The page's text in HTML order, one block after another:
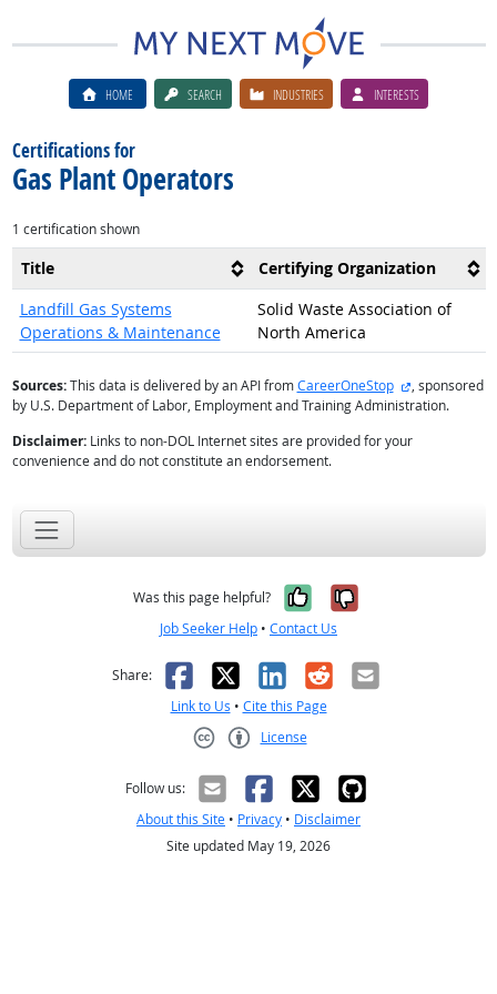
HOME SEARCH INDUSTRIES INTERESTS
Certifications for
Gas Plant Operators
1 certification shown
Title
Certifying Organization
Landfill Gas Systems
Operations & Maintenance
Solid Waste Association of
North America
Sources:This data is delivered by an API fromCareerOneStop external site
, sponsored
by U.S. Department of Labor, Employment and Training Administration.
Disclaimer:Links to non-DOL Internet sites are provided for your
convenience and do not constitute an endorsement.
Was this page helpful? Yes, it was
No, it was
Job Seeker Help • Contact Us
Share: Facebook
X LinkedIn
RedditEmail
Link to Us • Cite this Page
License
Follow us:
About this Site • Privacy • Disclaimer
Site updated May 19, 2026